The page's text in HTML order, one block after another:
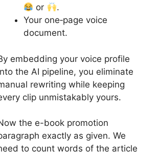
or
.
Your one‑page voice
document.
embedding your voice profile
the AI pipeline, you eliminate
rewriting while keeping
clip unmistakably yours.
the e-book promotion
exactly as given. We
to count words of the article